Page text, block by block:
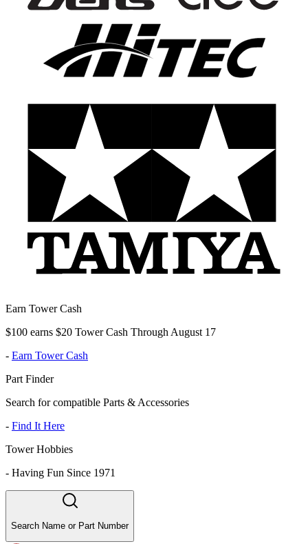
Earn Tower Cash
$100 earns $20 Tower Cash Through August 17
- Earn Tower Cash
Part Finder
Search for compatible Parts & Accessories
- Find It Here
Tower Hobbies
- Having Fun Since 1971
Search Name or Part Number